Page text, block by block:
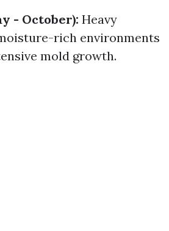
- October): Heavy
rich environments
mold growth.